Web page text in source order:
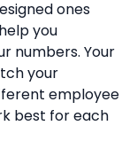
ones
you
numbers. Your
your
employee
best for each